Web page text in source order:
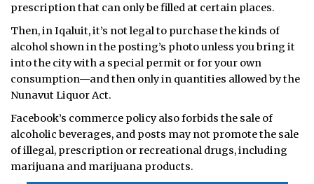
prescription that can only be filled at certain places.
Then, in Iqaluit, it’s not legal to purchase the kinds of
alcohol shown in the posting’s photo unless you bring it
into the city with a special permit or for your own
consumption—and then only in quantities allowed by the
Nunavut Liquor Act.
Facebook’s commerce policy also forbids the sale of
alcoholic beverages, and posts may not promote the sale
of illegal, prescription or recreational drugs, including
marijuana and marijuana products.